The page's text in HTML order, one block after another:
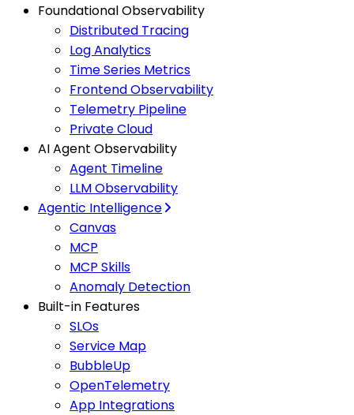
Foundational Observability
Distributed Tracing
Log Analytics
Time Series Metrics
Frontend Observability
Telemetry Pipeline
Private Cloud
AI Agent Observability
Agent Timeline
LLM Observability
Agentic Intelligence
Canvas
MCP
MCP Skills
Anomaly Detection
Built-in Features
SLOs
Service Map
BubbleUp
OpenTelemetry
App Integrations